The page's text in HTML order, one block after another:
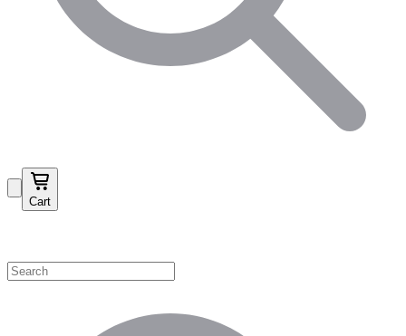
Cart